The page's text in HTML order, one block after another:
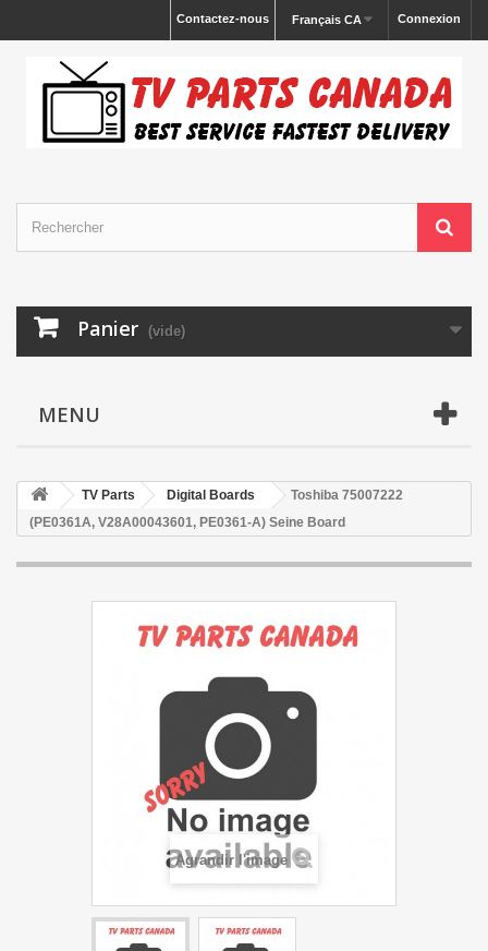
Connexion
Français CA
Contactez-nous
Panier (vide)
MENU
TV Parts Digital Boards
Toshiba 75007222
(PE0361A, V28A00043601, PE0361-A) Seine Board
Agrandir l'image